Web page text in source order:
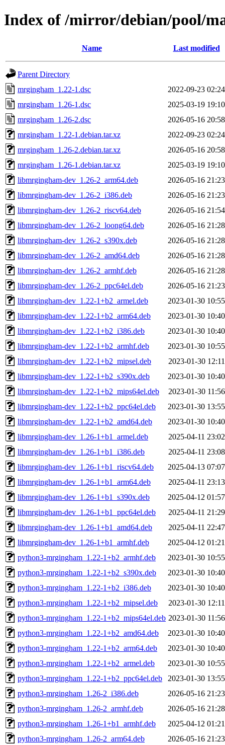
Index of /mirror/debian/pool/
Name Last modified
Parent Directory
mrgingham_1.22-1.dsc
2022-09-23 02:24
mrgingham_1.26-1.dsc
2025-03-19 19:10
mrgingham_1.26-2.dsc
2026-05-16 20:58
mrgingham_1.22-1.debian.tar.xz
2022-09-23 02:24
mrgingham_1.26-2.debian.tar.xz
2026-05-16 20:58
mrgingham_1.26-1.debian.tar.xz
2025-03-19 19:10
libmrgingham-dev_1.26-2_arm64.deb
2026-05-16 21:23
libmrgingham-dev_1.26-2_i386.deb
2026-05-16 21:23
libmrgingham-dev_1.26-2_riscv64.deb
2026-05-16 21:54
libmrgingham-dev_1.26-2_loong64.deb
2026-05-16 21:28
libmrgingham-dev_1.26-2_s390x.deb
2026-05-16 21:28
libmrgingham-dev_1.26-2_amd64.deb
2026-05-16 21:28
libmrgingham-dev_1.26-2_armhf.deb
2026-05-16 21:28
libmrgingham-dev_1.26-2_ppc64el.deb
2026-05-16 21:23
libmrgingham-dev_1.22-1+b2_armel.deb
2023-01-30 10:55
libmrgingham-dev_1.22-1+b2_arm64.deb
2023-01-30 10:40
libmrgingham-dev_1.22-1+b2_i386.deb
2023-01-30 10:40
libmrgingham-dev_1.22-1+b2_armhf.deb
2023-01-30 10:55
libmrgingham-dev_1.22-1+b2_mipsel.deb
2023-01-30 12:11
libmrgingham-dev_1.22-1+b2_s390x.deb
2023-01-30 10:40
libmrgingham-dev_1.22-1+b2_mips64el.deb
2023-01-30 11:56
libmrgingham-dev_1.22-1+b2_ppc64el.deb
2023-01-30 13:55
libmrgingham-dev_1.22-1+b2_amd64.deb
2023-01-30 10:40
libmrgingham-dev_1.26-1+b1_armel.deb
2025-04-11 23:02
libmrgingham-dev_1.26-1+b1_i386.deb
2025-04-11 23:08
libmrgingham-dev_1.26-1+b1_riscv64.deb
2025-04-13 07:07
libmrgingham-dev_1.26-1+b1_arm64.deb
2025-04-11 23:13
libmrgingham-dev_1.26-1+b1_s390x.deb
2025-04-12 01:57
libmrgingham-dev_1.26-1+b1_ppc64el.deb
2025-04-11 21:29
libmrgingham-dev_1.26-1+b1_amd64.deb
2025-04-11 22:47
libmrgingham-dev_1.26-1+b1_armhf.deb
2025-04-12 01:21
python3-mrgingham_1.22-1+b2_armhf.deb
2023-01-30 10:55
python3-mrgingham_1.22-1+b2_s390x.deb
2023-01-30 10:40
python3-mrgingham_1.22-1+b2_i386.deb
2023-01-30 10:40
python3-mrgingham_1.22-1+b2_mipsel.deb
2023-01-30 12:11
python3-mrgingham_1.22-1+b2_mips64el.deb 2023-01-30 11:56
python3-mrgingham_1.22-1+b2_amd64.deb
2023-01-30 10:40
python3-mrgingham_1.22-1+b2_arm64.deb
2023-01-30 10:40
python3-mrgingham_1.22-1+b2_armel.deb
2023-01-30 10:55
python3-mrgingham_1.22-1+b2_ppc64el.deb
2023-01-30 13:55
python3-mrgingham_1.26-2_i386.deb
2026-05-16 21:23
python3-mrgingham_1.26-2_armhf.deb
2026-05-16 21:28
python3-mrgingham_1.26-1+b1_armhf.deb
2025-04-12 01:21
python3-mrgingham_1.26-2_arm64.deb
2026-05-16 21:23